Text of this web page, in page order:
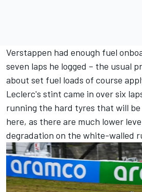
Verstappen had enough fuel
seven laps he logged – the usual
about set fuel loads of course
Leclerc's stint came in over six
running the hard tyres that will
here, as there are much lower
degradation on the white-walled